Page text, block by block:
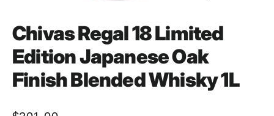
Chivas Regal 18 Limited
Edition Japanese Oak
Finish Blended Whisky 1L